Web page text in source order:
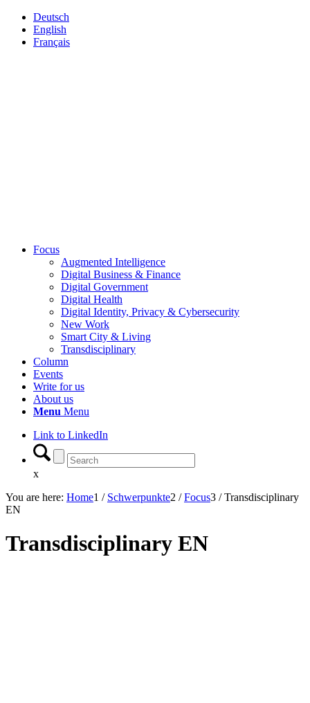
Deutsch
English
Français
Focus
Augmented Intelligence
Digital Business & Finance
Digital Government
Digital Health
Digital Identity, Privacy & Cybersecurity
New Work
Smart City & Living
Transdisciplinary
Column
Events
Write for us
About us
Menu Menu
Link to LinkedIn
x
You are here: Home1 / Schwerpunkte2 / Focus3 / Transdisciplinary
EN
Transdisciplinary EN